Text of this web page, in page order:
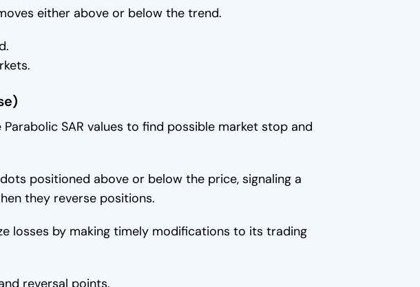
either above or below the trend.
SAR values to find possible market stop and
positioned above or below the price, signaling a
they reverse positions.
losses by making timely modifications to its trading
reversal points.